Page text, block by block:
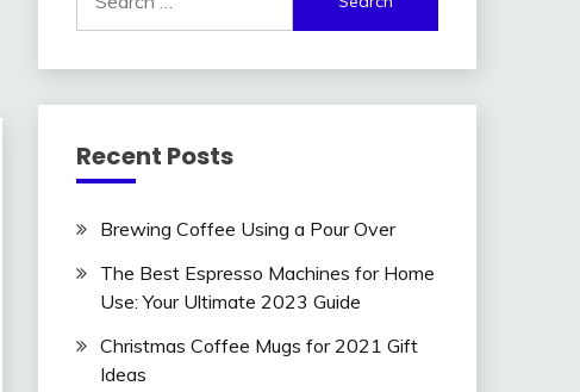
for:
Recent Posts
Brewing Coffee Using a Pour Over
The Best Espresso Machines for Home
Use: Your Ultimate 2023 Guide
Christmas Coffee Mugs for 2021 Gift
Ideas